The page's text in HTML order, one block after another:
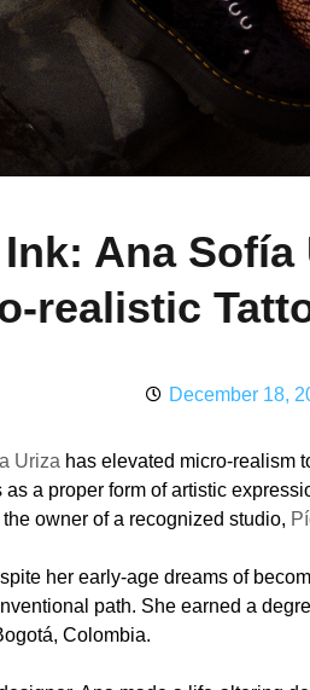
Ana Sofía
realistic
December 18,
Uriza has elevated micro-realism
a proper form of artistic
owner of a recognized studio,
her early-age dreams of
path. She earned a
Colombia.